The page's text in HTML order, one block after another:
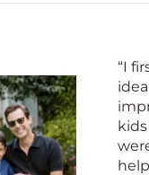
“I